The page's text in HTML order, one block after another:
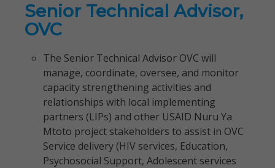
Senior Technical Advisor,
OVC
The Senior Technical Advisor OVC will
manage, coordinate, oversee, and monitor
capacity strengthening activities and
relationships with local implementing
partners (LIPs) and other USAID Nuru Ya
Mtoto project stakeholders to assist in OVC
Service delivery (HIV services, Education,
Psychosocial Support, Adolescent services